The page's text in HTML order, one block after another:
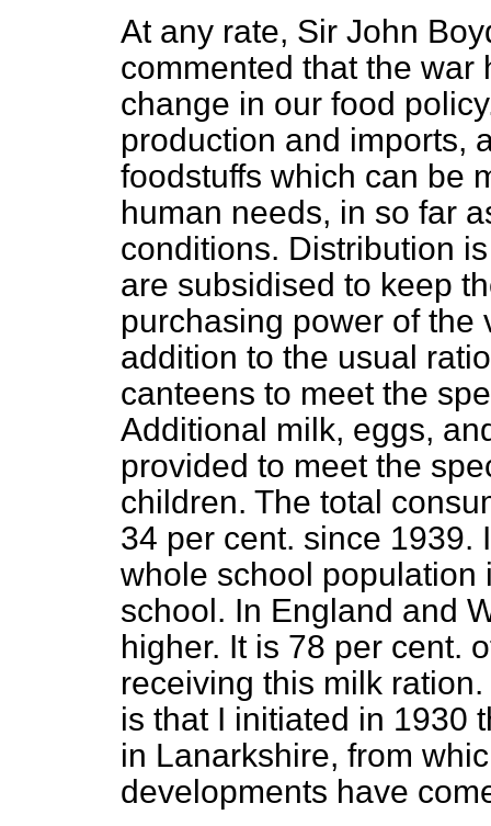
At any rate, Sir John
commented that the
change in our food
production and imports,
foodstuffs which can be
human needs, in so far
conditions. Distribution
are subsidised to keep
purchasing power of the
addition to the usual
canteens to meet the
Additional milk, eggs,
provided to meet the
children. The total
34 per cent. since 1939.
whole school population
school. In England and
higher. It is 78 per cent.
receiving this milk
is that I initiated in 1930
in Lanarkshire, from
developments have